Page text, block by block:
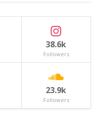
38.6k
Followers
23.9k
Followers